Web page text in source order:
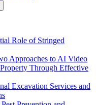
Role of Stringed
Approaches to AI Video
Through Effective
Excavation Services and